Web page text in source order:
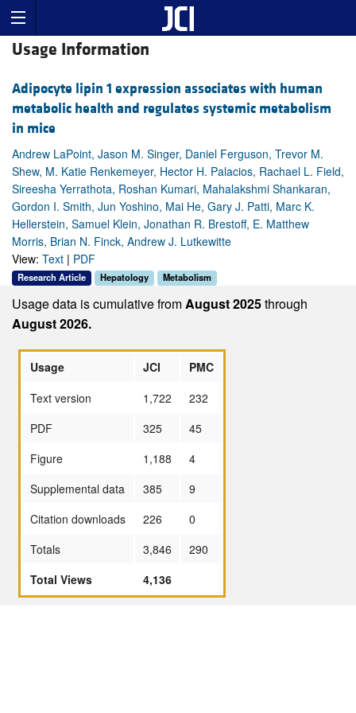
Usage Information
Adipocyte lipin 1 expression associates with human
metabolic health and regulates systemic metabolism
in mice
Andrew LaPoint, Jason M. Singer, Daniel Ferguson, Trevor M.
Shew, M. Katie Renkemeyer, Hector H. Palacios, Rachael L. Field,
Sireesha Yerrathota, Roshan Kumari, Mahalakshmi Shankaran,
Gordon I. Smith, Jun Yoshino, Mai He, Gary J. Patti, Marc K.
Hellerstein, Samuel Klein, Jonathan R. Brestoff, E. Matthew
Morris, Brian N. Finck, Andrew J. Lutkewitte
View: Text | PDF
Research Article Hepatology Metabolism
Usage data is cumulative fromAugust 2025through
August 2026.
Usage JCI
PMC
Text version
1,722
232
PDF
325
45
Figure
1,188
4
Supplemental data
385
9
Citation downloads
226
0
Totals
3,846
290
Total Views
4,136